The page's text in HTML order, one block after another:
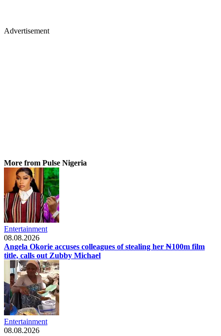
Advertisement
More from Pulse Nigeria
Entertainment
08.08.2026
Angela Okorie accuses colleagues of stealing her ₦100m film
title, calls out Zubby Michael
Entertainment
08.08.2026